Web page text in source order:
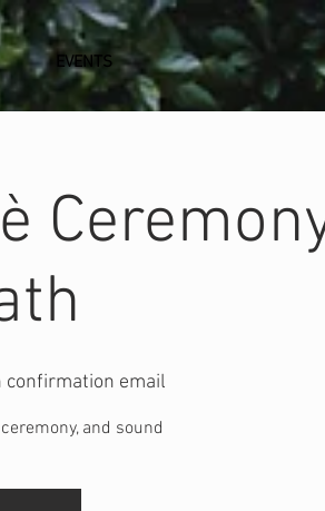
EVENTS
confirmation email
and sound